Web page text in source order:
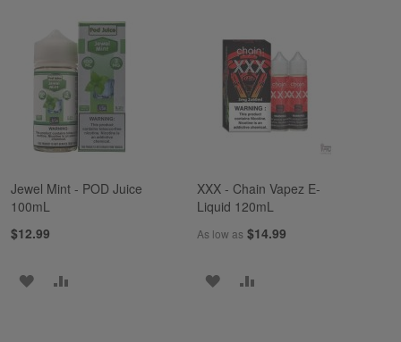
LIST
COMPARE
WISH
LIST
COMPARE
Jewel Mint - POD Juice
100mL
$12.99
ADD
XXX - Chain Vapez E-
Liquid 120mL
As low as $14.99
ADD